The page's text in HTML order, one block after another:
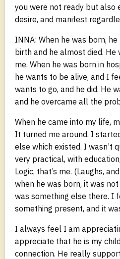
you were not ready but also
desire, and manifest
INNA: When he was born,
birth and he almost died. He
me. When he was born in
he wants to be alive, and I
wants to go, and he did. He
and he overcame all the
When he came into my life,
It turned me around. I
else which existed. I wasn’t
very practical, with
Logic, that’s me. (Laughs,
when he was born, it was
was something else there. I
something present, and it
I always feel I am
appreciate that he is my
connection. He really